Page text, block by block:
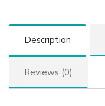
Description
Reviews (0)